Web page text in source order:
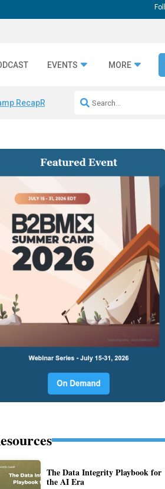
EVENTS MORE
RecapRepeatable AI Workflows
The Data Integrity Playbook for
the AI Era